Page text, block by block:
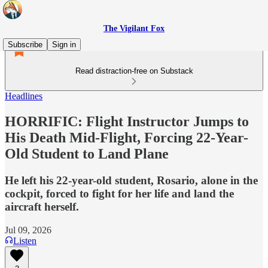
The Vigilant Fox
Subscribe
Sign in
Read distraction-free on Substack
Headlines
HORRIFIC: Flight Instructor Jumps to
His Death Mid-Flight, Forcing 22-Year-
Old Student to Land Plane
He left his 22-year-old student, Rosario, alone in the
cockpit, forced to fight for her life and land the
aircraft herself.
Jul 09, 2026
Listen